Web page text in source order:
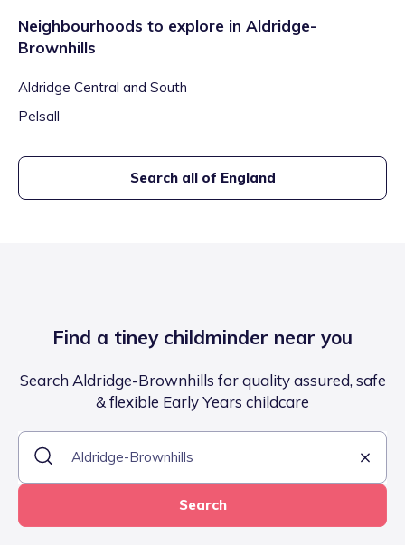
Neighbourhoods to explore in Aldridge-
Brownhills
Aldridge Central and South
Pelsall
Search all of England
Find a tiney childminder near you
Search Aldridge-Brownhills for quality assured, safe
& flexible Early Years childcare
Search